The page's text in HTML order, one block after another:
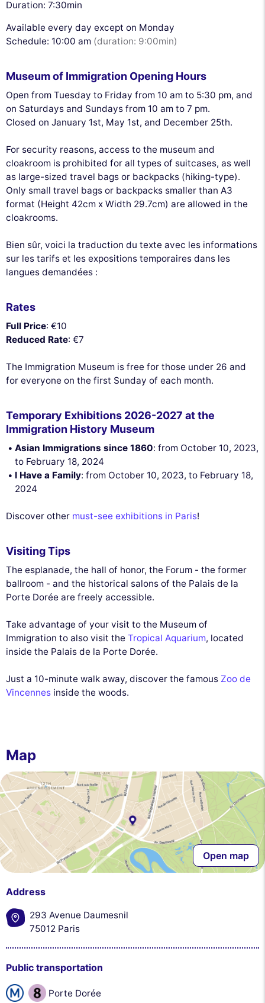
Duration: 7:30min
Available every day except on Monday
Schedule: 10:00 am (duration: 9:00min)
Museum of Immigration Opening Hours
Open from Tuesday to Friday from 10 am to 5:30 pm, and
on Saturdays and Sundays from 10 am to 7 pm.
Closed on January 1st, May 1st, and December 25th.
For security reasons, access to the museum and
cloakroom is prohibited for all types of suitcases, as well
as large-sized travel bags or backpacks (hiking-type).
Only small travel bags or backpacks smaller than A3
format (Height 42cm x Width 29.7cm) are allowed in the
cloakrooms.
Bien sûr, voici la traduction du texte avec les informations
sur les tarifs et les expositions temporaires dans les
langues demandées :
Rates
Full Price: €10
Reduced Rate: €7
The Immigration Museum is free for those under 26 and
for everyone on the first Sunday of each month.
Temporary Exhibitions 2026-2027 at the
Immigration History Museum
Asian Immigrations since 1860: from October 10, 2023,
to February 18, 2024
I Have a Family: from October 10, 2023, to February 18,
2024
Discover other must-see exhibitions in Paris!
Visiting Tips
The esplanade, the hall of honor, the Forum - the former
ballroom - and the historical salons of the Palais de la
Porte Dorée are freely accessible.
Take advantage of your visit to the Museum of
Immigration to also visit the Tropical Aquarium, located
inside the Palais de la Porte Dorée.
Just a 10-minute walk away, discover the famous Zoo de
Vincennes inside the woods.
Map
Open map
Address
293 Avenue Daumesnil
75012 Paris
Public transportation
Porte Dorée